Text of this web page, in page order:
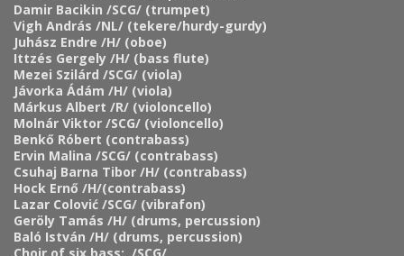
Damir Bacikin /SCG/ (trumpet)
Vigh András /NL/ (tekere/hurdy-gurdy)
Juhász Endre /H/ (oboe)
Ittzés Gergely /H/ (bass flute)
Mezei Szilárd /SCG/ (viola)
Jávorka Ádám /H/ (viola)
Márkus Albert /R/ (violoncello)
Molnár Viktor /SCG/ (violoncello)
Benkő Róbert (contrabass)
Ervin Malina /SCG/ (contrabass)
Csuhaj Barna Tibor /H/ (contrabass)
Hock Ernő /H/(contrabass)
Lazar Colović /SCG/ (vibrafon)
Geröly Tamás /H/ (drums, percussion)
Baló István /H/ (drums, percussion)